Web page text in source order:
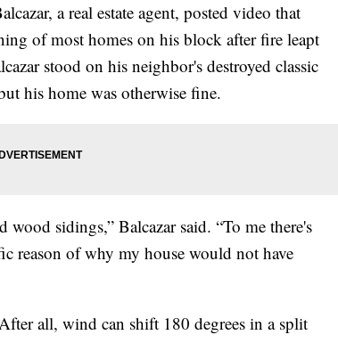
a real estate agent, posted video that
of most homes on his block after fire leapt
stood on his neighbor's destroyed classic
his home was otherwise fine.
sidings,” Balcazar said. “To me there's
reason of why my house would not have
all, wind can shift 180 degrees in a split